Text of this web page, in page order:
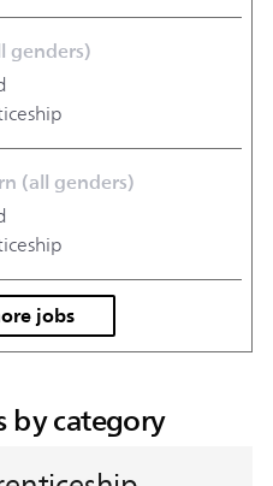
genders)
(all genders)
jobs
by category